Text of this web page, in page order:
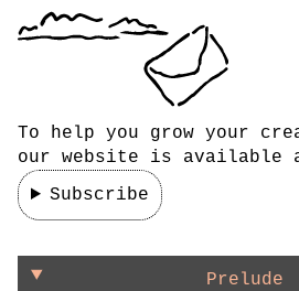
To help you grow your
our website is available
Subscribe
On finding a project's
Prelude